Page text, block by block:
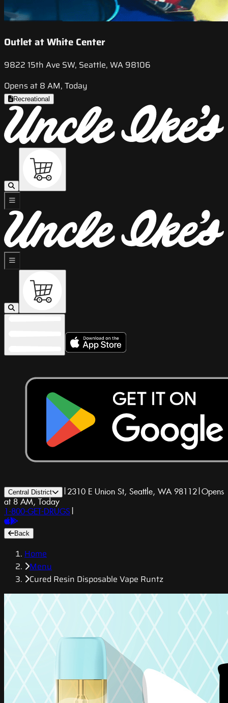
Outlet at White Center
9822 15th Ave SW, Seattle, WA 98106
Opens at 8 AM, Today
Recreational
Central District | 2310 E Union St, Seattle, WA 98112|Opens
at 8 AM, Today
1-800-GET-DRUGS |
Back
Home
Menu
Cured Resin Disposable Vape Runtz